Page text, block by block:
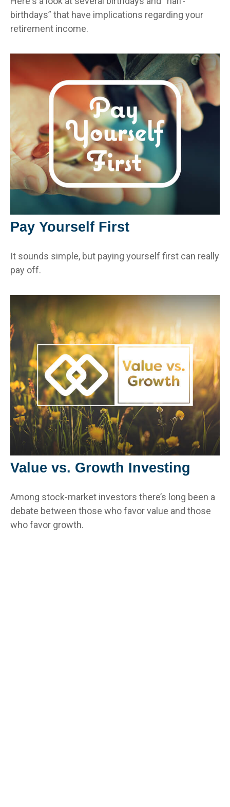
birthdays” that have implications regarding your
retirement income.
Pay Yourself First
It sounds simple, but paying yourself first can really
pay off.
Value vs. Growth Investing
Among stock-market investors there’s long been a
debate between those who favor value and those
who favor growth.